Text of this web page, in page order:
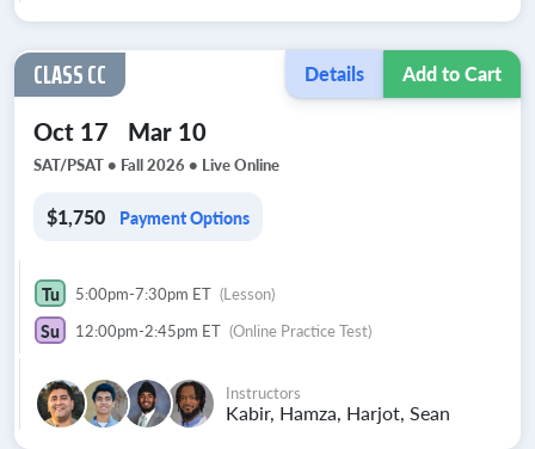
CLASS CC Details Add to Cart
Oct 17 Mar 10
SAT/PSAT • Fall 2026 • Live Online
$1,750 Payment Options
Tu 5:00pm-7:30pm ET (Lesson)
Su 12:00pm-2:45pm ET (Online Practice Test)
Instructors
Kabir, Hamza, Harjot, Sean